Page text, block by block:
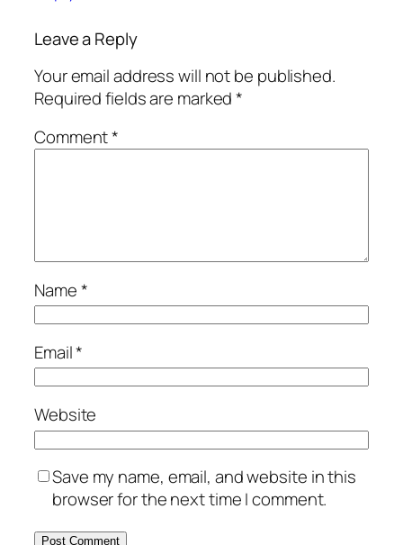
Leave a Reply
Your email address will not be published.
Required fields are marked*
Comment*
Name*
Email*
Website
Save my name, email, and website in this
browser for the next time I comment.